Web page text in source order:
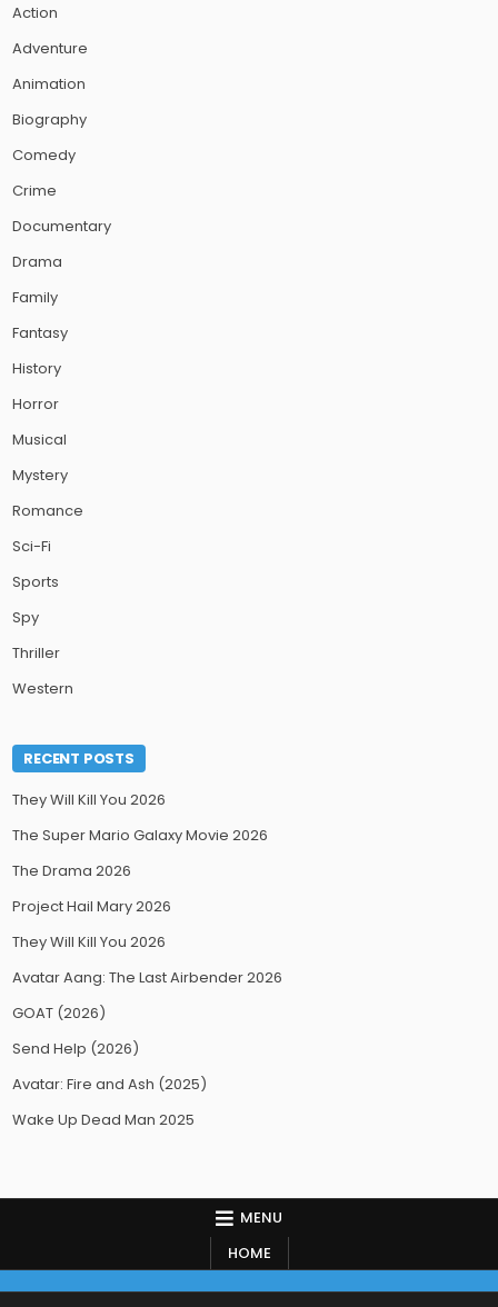
Action
Adventure
Animation
Biography
Comedy
Crime
Documentary
Drama
Family
Fantasy
History
Horror
Musical
Mystery
Romance
Sci-Fi
Sports
Spy
Thriller
Western
RECENT POSTS
They Will Kill You 2026
The Super Mario Galaxy Movie 2026
The Drama 2026
Project Hail Mary 2026
They Will Kill You 2026
Avatar Aang: The Last Airbender 2026
GOAT (2026)
Send Help (2026)
Avatar: Fire and Ash (2025)
Wake Up Dead Man 2025
MENU
HOME